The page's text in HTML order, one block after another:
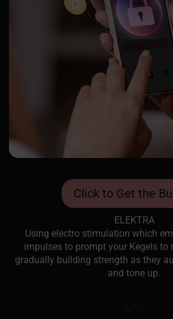
Click to Get the
ELEKTRA
Using electro stimulation which
impulses to prompt your Kegels to
gradually building strength as they
and tone up.